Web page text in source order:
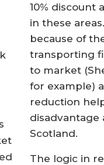
10% discount
in these
because of
transporting
to market
for example)
reduction
disadvantage
Scotland.
The logic in